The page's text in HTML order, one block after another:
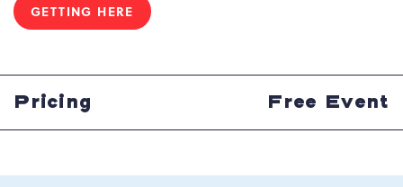
GETTING HERE
CLICK
HERE
BUTTON
Pricing Free Event